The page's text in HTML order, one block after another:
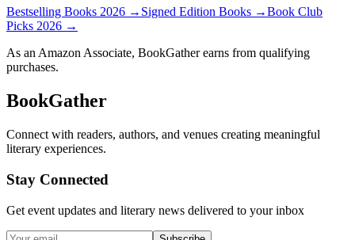
Bestselling Books 2026 → Signed Edition Books →Book Club
Picks 2026 →
As an Amazon Associate, BookGather earns from qualifying
purchases.
BookGather
Connect with readers, authors, and venues creating meaningful
literary experiences.
Stay Connected
Get event updates and literary news delivered to your inbox